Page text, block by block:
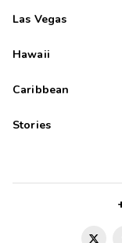
Las Vegas
Hawaii
Caribbean
Stories